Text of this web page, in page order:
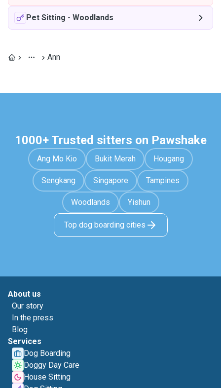
Pet Sitting - Woodlands
Ann
1000+ Trusted sitters on Pawshake
Ang Mo Kio Bukit Merah Hougang
Sengkang Singapore Tampines
Woodlands Yishun
Top dog boarding cities
About us
Our story
In the press
Blog
Services
Dog Boarding
Doggy Day Care
House Sitting